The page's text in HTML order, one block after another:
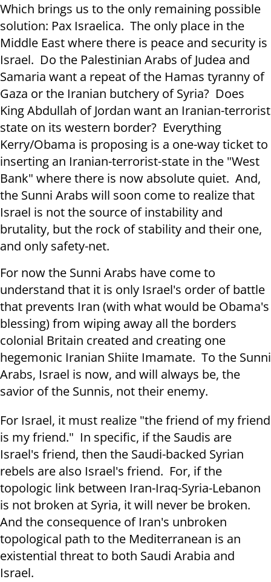
Which brings us to the only remaining possible
solution: Pax Israelica. The only place in the
Middle East where there is peace and security is
Israel. Do the Palestinian Arabs of Judea and
Samaria want a repeat of the Hamas tyranny of
Gaza or the Iranian butchery of Syria? Does
King Abdullah of Jordan want an Iranian-terrorist
state on its western border? Everything
Kerry/Obama is proposing is a one-way ticket to
inserting an Iranian-terrorist-state in the "West
Bank" where there is now absolute quiet. And,
the Sunni Arabs will soon come to realize that
Israel is not the source of instability and
brutality, but the rock of stability and their one,
and only safety-net.
For now the Sunni Arabs have come to
understand that it is only Israel's order of battle
that prevents Iran (with what would be Obama's
blessing) from wiping away all the borders
colonial Britain created and creating one
hegemonic Iranian Shiite Imamate. To the Sunni
Arabs, Israel is now, and will always be, the
savior of the Sunnis, not their enemy.
For Israel, it must realize "the friend of my friend
is my friend." In specific, if the Saudis are
Israel's friend, then the Saudi-backed Syrian
rebels are also Israel's friend. For, if the
topologic link between Iran-Iraq-Syria-Lebanon
is not broken at Syria, it will never be broken.
And the consequence of Iran's unbroken
topological path to the Mediterranean is an
existential threat to both Saudi Arabia and
Israel.